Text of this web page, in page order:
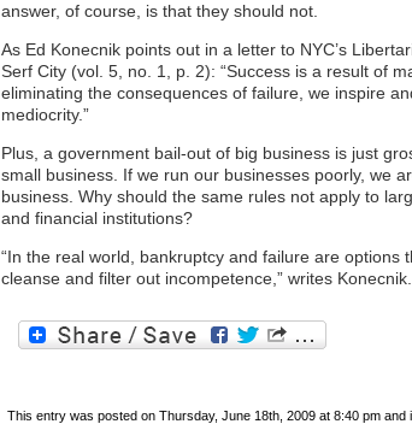
answer, of course, is that they should not.
As Ed Konecnik points out in a letter to NYC’s
Serf City (vol. 5, no. 1, p. 2): “Success is a result of
eliminating the consequences of failure, we inspire
mediocrity.”
Plus, a government bail-out of big business is just
small business. If we run our businesses poorly, we
business. Why should the same rules not apply to
and financial institutions?
“In the real world, bankruptcy and failure are options
cleanse and filter out incompetence,” writes Konecnik.
This entry was posted on Thursday, June 18th, 2009 at 8:40 pm and